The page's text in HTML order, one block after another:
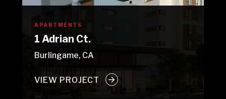
APARTMENTS
1 Adrian Ct.
Burlingame, CA
VIEW PROJECT